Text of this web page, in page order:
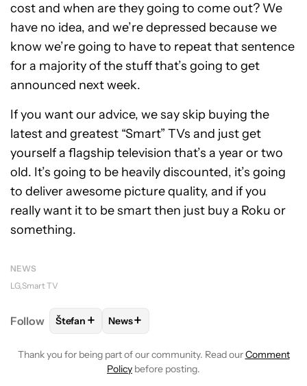
cost and when are they going to come out? We
have no idea, and we’re depressed because we
know we’re going to have to repeat that sentence
for a majority of the stuff that’s going to get
announced next week.
If you want our advice, we say skip buying the
latest and greatest “Smart” TVs and just get
yourself a flagship television that’s a year or two
old. It’s going to be heavily discounted, it’s going
to deliver awesome picture quality, and if you
really want it to be smart then just buy a Roku or
something.
NEWS
LG Smart TV
Follow FOLLOWFOLLOW "ŠTEFAN" TO RECEIVE
Štefan + FOLLOW
News+
Thank you for being part of our community. Read ourComment
Policy before posting.